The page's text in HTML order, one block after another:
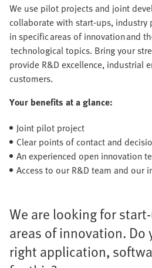
We use pilot projects and joint
collaborate with start-ups, industry
in specific areas of innovation and
technological topics. Bring your
provide R&D excellence, industrial
customers.
Your benefits at a glance:
Joint pilot project
Clear points of contact and
An experienced open innovation
Access to our R&D team and our
We are looking for
areas of innovation. Do
right application,